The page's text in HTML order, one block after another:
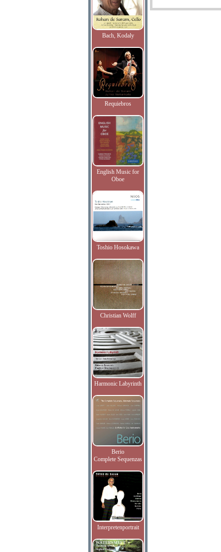
Bach, Kodaly
Requiebros
English Music for
Oboe
Toshio Hosokawa
Christian Wolff
Harmonic Labyrinth
Berio
Complete Sequenzas
Interpretenportrait